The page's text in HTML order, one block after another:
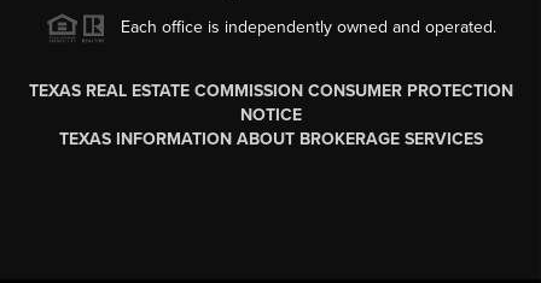
Each office is independently owned and operated.
TEXAS REAL ESTATE COMMISSION CONSUMER PROTECTION
NOTICE
TEXAS INFORMATION ABOUT BROKERAGE SERVICES